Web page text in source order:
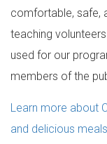
comfortable, safe,
teaching
used for our
members of the
Learn more about
and delicious meals